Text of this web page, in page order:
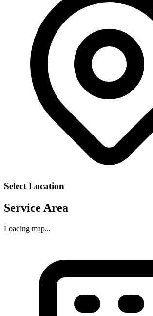
Select Location
Service Area
Loading map...